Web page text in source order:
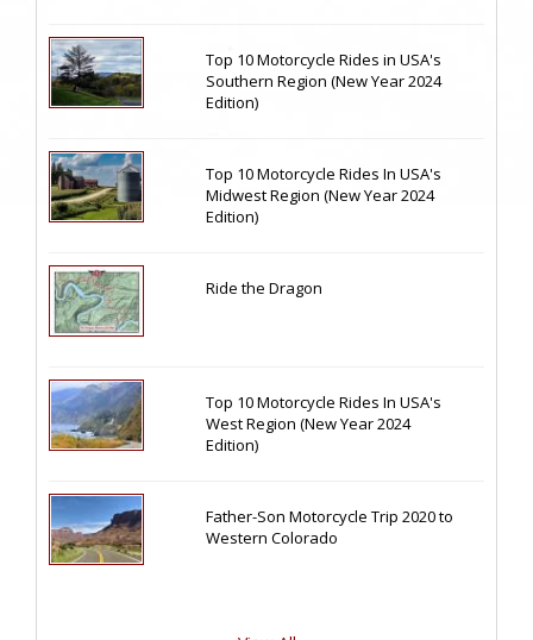
Top 10 Motorcycle Rides in USA's
Southern Region (New Year 2024
Edition)
Top 10 Motorcycle Rides In USA's
Midwest Region (New Year 2024
Edition)
Ride the Dragon
Top 10 Motorcycle Rides In USA's
West Region (New Year 2024
Edition)
Father-Son Motorcycle Trip 2020 to
Western Colorado